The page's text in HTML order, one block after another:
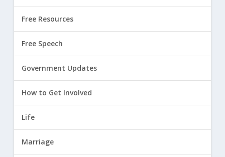
Free Resources
Free Speech
Government Updates
How to Get Involved
Life
Marriage